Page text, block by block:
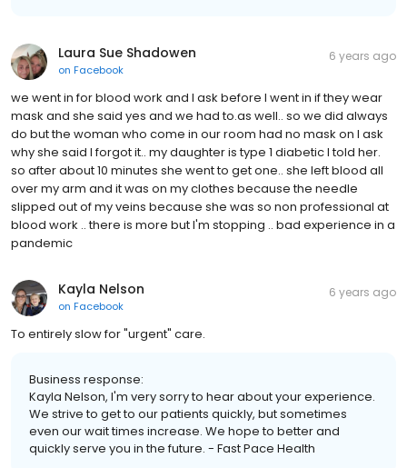
Laura Sue Shadowen
on Facebook
6 years ago
we went in for blood work and I ask before I went in if they wear
mask and she said yes and we had to.as well.. so we did always
do but the woman who come in our room had no mask on I ask
why she said I forgot it.. my daughter is type 1 diabetic I told her.
so after about 10 minutes she went to get one.. she left blood all
over my arm and it was on my clothes because the needle
slipped out of my veins because she was so non professional at
blood work .. there is more but I'm stopping .. bad experience in a
pandemic
Kayla Nelson
on Facebook
6 years ago
To entirely slow for "urgent" care.
Business response:
Kayla Nelson, I'm very sorry to hear about your experience.
We strive to get to our patients quickly, but sometimes
even our wait times increase. We hope to better and
quickly serve you in the future. - Fast Pace Health